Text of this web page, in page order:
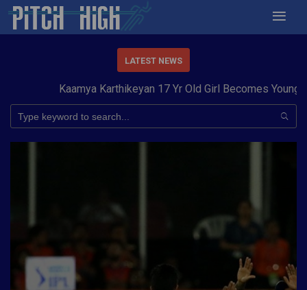
LATEST NEWS
Kaamya Karthikeyan 17 Yr Old Girl Becomes Youngest